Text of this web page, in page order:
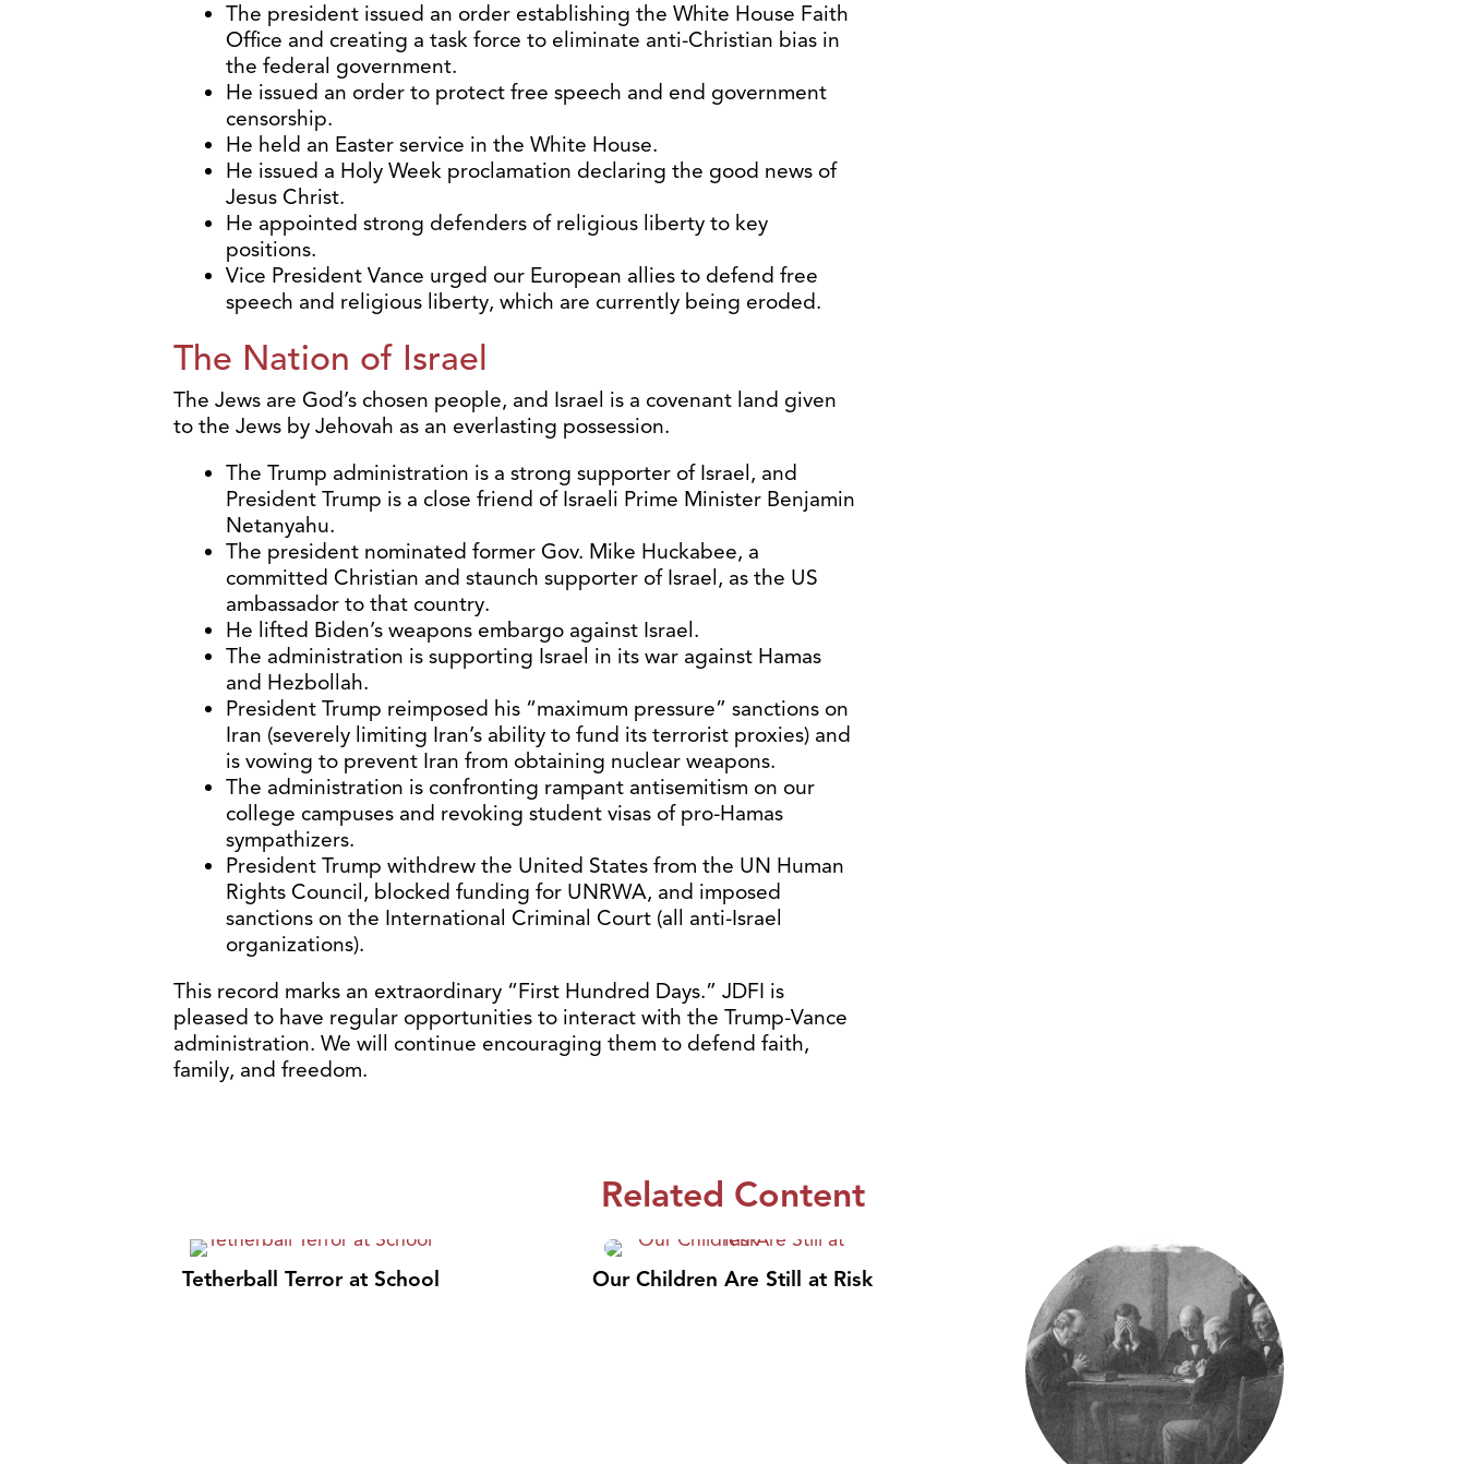
The president issued an order establishing the White House Faith
Office and creating a task force to eliminate anti-Christian bias in
the federal government.
He issued an order to protect free speech and end government
censorship.
He held an Easter service in the White House.
He issued a Holy Week proclamation declaring the good news of
Jesus Christ.
He appointed strong defenders of religious liberty to key
positions.
Vice President Vance urged our European allies to defend free
speech and religious liberty, which are currently being eroded.
The Nation of Israel
The Jews are God’s chosen people, and Israel is a covenant land given
to the Jews by Jehovah as an everlasting possession.
The Trump administration is a strong supporter of Israel, and
President Trump is a close friend of Israeli Prime Minister Benjamin
Netanyahu.
The president nominated former Gov. Mike Huckabee, a
committed Christian and staunch supporter of Israel, as the US
ambassador to that country.
He lifted Biden’s weapons embargo against Israel.
The administration is supporting Israel in its war against Hamas
and Hezbollah.
President Trump reimposed his “maximum pressure” sanctions on
Iran (severely limiting Iran’s ability to fund its terrorist proxies) and
is vowing to prevent Iran from obtaining nuclear weapons.
The administration is confronting rampant antisemitism on our
college campuses and revoking student visas of pro-Hamas
sympathizers.
President Trump withdrew the United States from the UN Human
Rights Council, blocked funding for UNRWA, and imposed
sanctions on the International Criminal Court (all anti-Israel
organizations).
This record marks an extraordinary “First Hundred Days.” JDFI is
pleased to have regular opportunities to interact with the Trump-Vance
administration. We will continue encouraging them to defend faith,
family, and freedom.
Related Content
Tetherball Terror at School Our Children Are Still at Risk